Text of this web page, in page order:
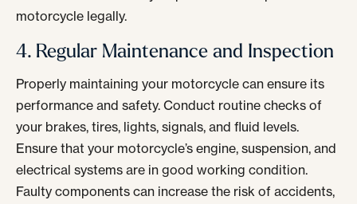
motorcycle legally.
4. Regular Maintenance and Inspection
Properly maintaining your motorcycle can ensure its
performance and safety. Conduct routine checks of
your brakes, tires, lights, signals, and fluid levels.
Ensure that your motorcycle’s engine, suspension, and
electrical systems are in good working condition.
Faulty components can increase the risk of accidents,